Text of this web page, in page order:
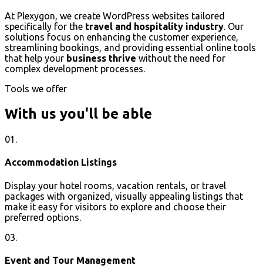
At Plexygon, we create WordPress websites tailored
specifically for the travel and hospitality industry. Our
solutions focus on enhancing the customer experience,
streamlining bookings, and providing essential online tools
that help your business thrive without the need for
complex development processes.
Tools we offer
With us you'll be able
01.
Accommodation Listings
Display your hotel rooms, vacation rentals, or travel
packages with organized, visually appealing listings that
make it easy for visitors to explore and choose their
preferred options.
03.
Event and Tour Management